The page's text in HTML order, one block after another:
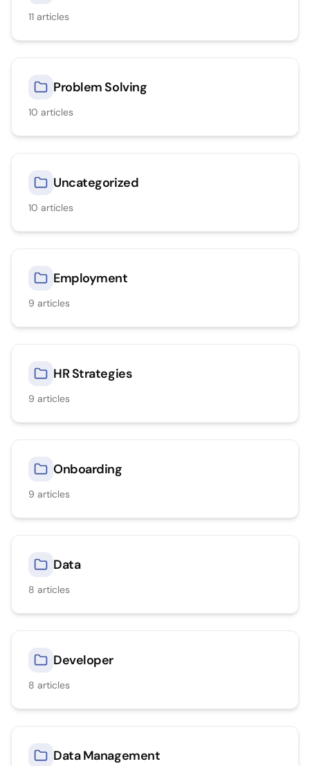
11 articles
Problem Solving
10 articles
Uncategorized
10 articles
Employment
9 articles
HR Strategies
9 articles
Onboarding
9 articles
Data
8 articles
Developer
8 articles
Data Management